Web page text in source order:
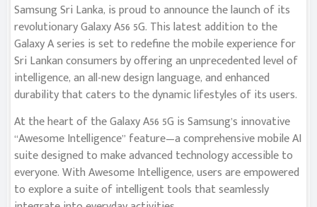
Samsung Sri Lanka, is proud to announce the launch of its
revolutionary Galaxy A56 5G. This latest addition to the
Galaxy A series is set to redefine the mobile experience for
Sri Lankan consumers by offering an unprecedented level of
intelligence, an all-new design language, and enhanced
durability that caters to the dynamic lifestyles of its users.
At the heart of the Galaxy A56 5G is Samsung’s innovative
“Awesome Intelligence” feature—a comprehensive mobile AI
suite designed to make advanced technology accessible to
everyone. With Awesome Intelligence, users are empowered
to explore a suite of intelligent tools that seamlessly